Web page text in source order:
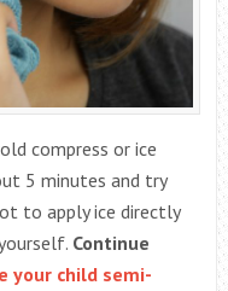
compress or ice
5 minutes and try
to apply ice directly
Continue
your child semi-